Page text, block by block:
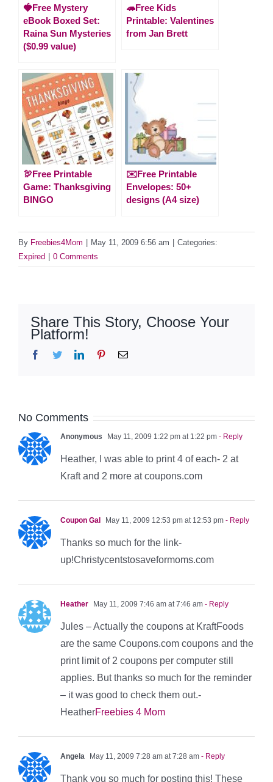
🍓Free Mystery
eBook Boxed Set:
Raina Sun Mysteries
($0.99 value)
🦔Free Kids
Printable: Valentines
from Jan Brett
🦃Free Printable
Game: Thanksgiving
BINGO
✉️Free Printable
Envelopes: 50+
designs (A4 size)
By Freebies4Mom May 11, 2009 6:56 am
Categories:
Expired
0 Comments
Share This Story, Choose Your
Platform!
Facebook
TwitterLinkedInPinterestEmail
No Comments
Anonymous May 11, 2009 1:22 pm at 1:22 pm - Reply
Heather, I was able to print 4 of each- 2 at
Kraft and 2 more at coupons.com
Coupon Gal May 11, 2009 12:53 pm at 12:53 pm - Reply
Thanks so much for the link-
up!Christycentstosaveformoms.com
Heather May 11, 2009 7:46 am at 7:46 am - Reply
Jules – Actually the coupons at KraftFoods
are the same Coupons.com coupons and the
print limit of 2 coupons per computer still
applies. But thanks so much for the reminder
– it was good to check them out.-
HeatherFreebies 4 Mom
Angela May 11, 2009 7:28 am at 7:28 am - Reply
Thank you so much for posting this! These